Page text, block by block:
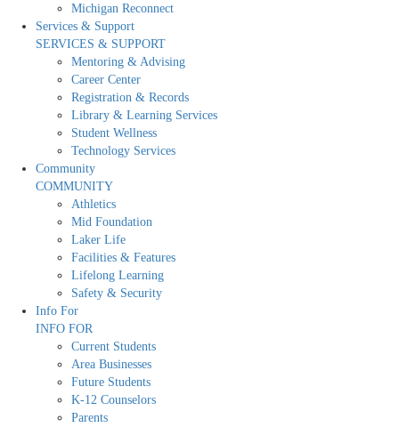
Michigan Reconnect
Services & Support
SERVICES & SUPPORT
Mentoring & Advising
Career Center
Registration & Records
Library & Learning Services
Student Wellness
Technology Services
Community
COMMUNITY
Athletics
Mid Foundation
Laker Life
Facilities & Features
Lifelong Learning
Safety & Security
Info For
INFO FOR
Current Students
Area Businesses
Future Students
K-12 Counselors
Parents